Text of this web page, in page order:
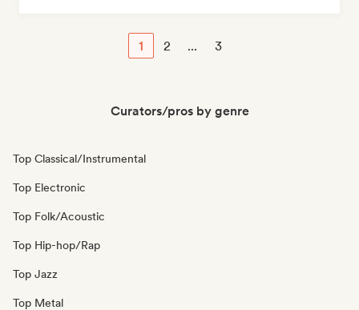
1 2 ... 3
Curators/pros by genre
Top Classical/Instrumental
Top Electronic
Top Folk/Acoustic
Top Hip-hop/Rap
Top Jazz
Top Metal